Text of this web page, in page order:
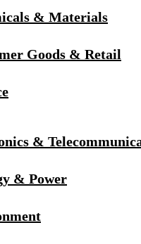
& Materials
Goods & Retail
&
& Power